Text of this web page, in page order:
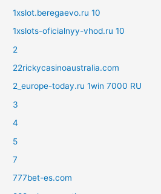
1xslot.beregaevo.ru 10
1xslots-oficialnyy-vhod.ru 10
2
22rickycasinoaustralia.com
2_europe-today.ru 1win 7000 RU
3
4
5
7
777bet-es.com